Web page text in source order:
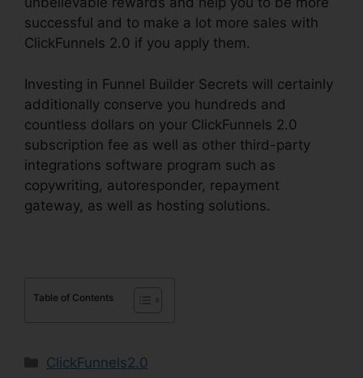
successful and to make a lot more sales with
ClickFunnels 2.0 if you apply them.
Investing in Funnel Builder Secrets will certainly
additionally conserve you hundreds and
countless dollars on your ClickFunnels 2.0
subscription fee as well as other third-party
integrations software program such as
copywriting, autoresponder, repayment
gateway, as well as hosting solutions.
Table of Contents
Categories
ClickFunnels2.0